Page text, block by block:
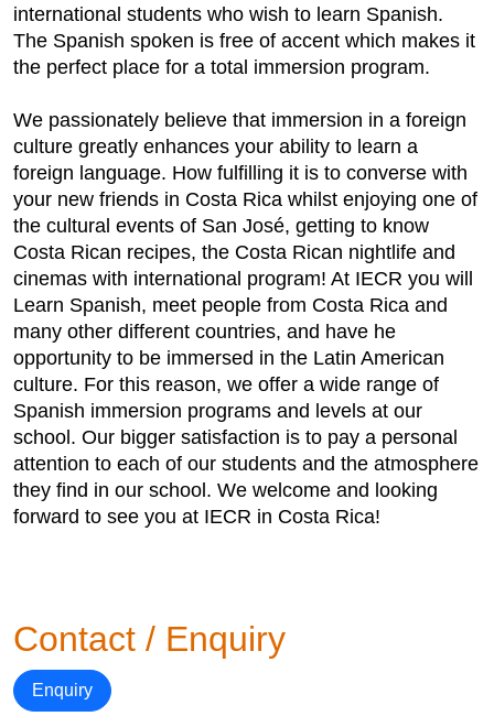
international students who wish to learn Spanish.
The Spanish spoken is free of accent which makes it
the perfect place for a total immersion program.
We passionately believe that immersion in a foreign
culture greatly enhances your ability to learn a
foreign language. How fulfilling it is to converse with
your new friends in Costa Rica whilst enjoying one of
the cultural events of San José, getting to know
Costa Rican recipes, the Costa Rican nightlife and
cinemas with international program! At IECR you will
Learn Spanish, meet people from Costa Rica and
many other different countries, and have he
opportunity to be immersed in the Latin American
culture. For this reason, we offer a wide range of
Spanish immersion programs and levels at our
school. Our bigger satisfaction is to pay a personal
attention to each of our students and the atmosphere
they find in our school. We welcome and looking
forward to see you at IECR in Costa Rica!
Contact / Enquiry
Enquiry